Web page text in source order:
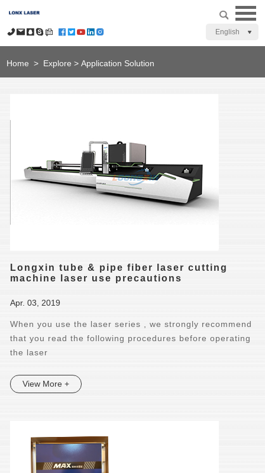
English
Home > Explore >Application Solution
Longxin tube & pipe fiber laser cutting
machine laser use precautions
Apr. 03, 2019
When you use the laser series , we strongly recommend
that you read the following procedures before operating
the laser
View More +